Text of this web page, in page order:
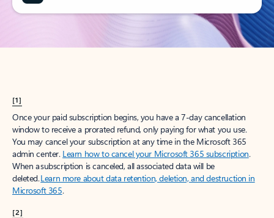
[1]
Once your paid subscription begins, you have a 7-day cancellation
window to receive a prorated refund, only paying for what you use.
You may cancel your subscription at any time in the Microsoft 365
admin center. Learn how to cancel your Microsoft 365 subscription.
When a subscription is canceled, all associated data will be
deleted.Learn more about data retention, deletion, and destruction in
Microsoft 365.
[2]